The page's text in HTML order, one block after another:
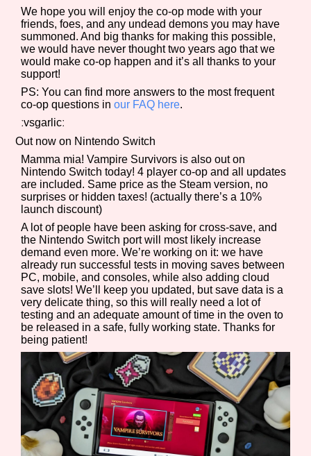
We hope you will enjoy the co-op mode with your
friends, foes, and any undead demons you may have
summoned. And big thanks for making this possible,
we would have never thought two years ago that we
would make co-op happen and it’s all thanks to your
support!
PS: You can find more answers to the most frequent
co-op questions inour FAQ here.
ːvsgarlicː
Out now on Nintendo Switch
Mamma mia! Vampire Survivors is also out on
Nintendo Switch today! 4 player co-op and all updates
are included. Same price as the Steam version, no
surprises or hidden taxes! (actually there’s a 10%
launch discount)
A lot of people have been asking for cross-save, and
the Nintendo Switch port will most likely increase
demand even more. We’re working on it: we have
already run successful tests in moving saves between
PC, mobile, and consoles, while also adding cloud
save slots! We’ll keep you updated, but save data is a
very delicate thing, so this will really need a lot of
testing and an adequate amount of time in the oven to
be released in a safe, fully working state. Thanks for
being patient!